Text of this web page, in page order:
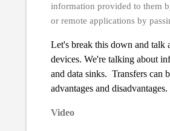
information provided to them
or remote applications by
Let's break this down and talk
devices. We're talking about
and data sinks. Transfers can
advantages and disadvantages.
Video